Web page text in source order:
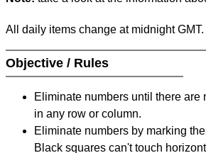
All daily items change at midnight GMT.
Objective / Rules
Eliminate numbers until there are
in any row or column.
Eliminate numbers by marking
Black squares can't touch